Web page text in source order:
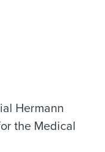
Hermann
the Medical